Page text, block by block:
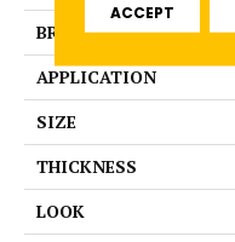
BRAND
APPLICATION
SIZE
THICKNESS
LOOK
ACCEPT